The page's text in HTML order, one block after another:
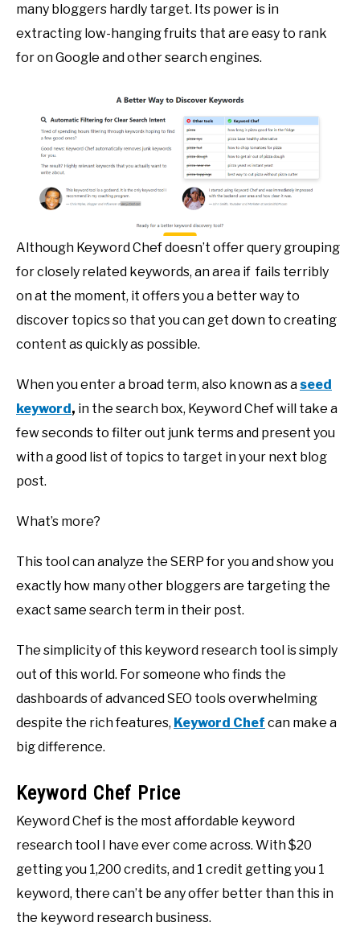
many bloggers hardly target. Its power is in
extracting low-hanging fruits that are easy to rank
for on Google and other search engines.
Although Keyword Chef doesn’t offer query grouping
for closely related keywords, an area if fails terribly
on at the moment, it offers you a better way to
discover topics so that you can get down to creating
content as quickly as possible.
When you enter a broad term, also known as aseed
keyword, in the search box, Keyword Chef will take a
few seconds to filter out junk terms and present you
with a good list of topics to target in your next blog
post.
What’s more?
This tool can analyze the SERP for you and show you
exactly how many other bloggers are targeting the
exact same search term in their post.
The simplicity of this keyword research tool is simply
out of this world. For someone who finds the
dashboards of advanced SEO tools overwhelming
despite the rich features, Keyword Chef can make a
big difference.
Keyword Chef Price
Keyword Chef is the most affordable keyword
research tool I have ever come across. With $20
getting you 1,200 credits, and 1 credit getting you 1
keyword, there can’t be any offer better than this in
the keyword research business.